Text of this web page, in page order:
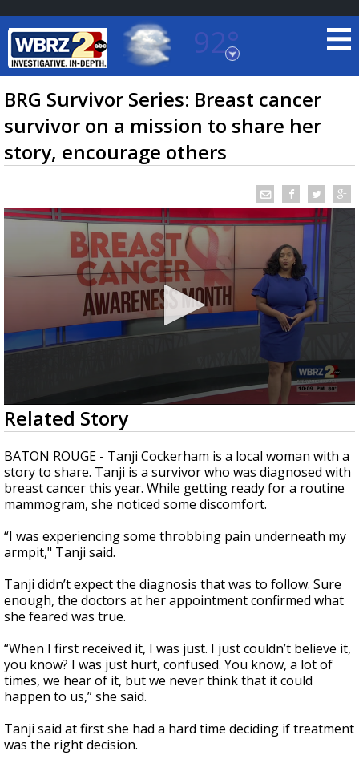
92°
Baton Rouge, Louisiana
7 DAY FORECAST
TRUEVIEW©LOCAL RADAR
season, major research groups release
updated outlooks
BRG Survivor Series: Breast cancer
survivor on a mission to share her
story, encourage others
0
seconds
of
2
minutes,
47
seconds
Related Story
BATON ROUGE - Tanji Cockerham is a local woman with a
story to share. Tanji is a survivor who was diagnosed with
breast cancer this year. While getting ready for a routine
mammogram, she noticed some discomfort.
“I was experiencing some throbbing pain underneath my
armpit," Tanji said.
Tanji didn’t expect the diagnosis that was to follow. Sure
enough, the doctors at her appointment confirmed what
she feared was true.
“When I first received it, I was just. I just couldn’t believe it,
you know? I was just hurt, confused. You know, a lot of
times, we hear of it, but we never think that it could
happen to us,” she said.
Tanji said at first she had a hard time deciding if treatment
was the right decision.